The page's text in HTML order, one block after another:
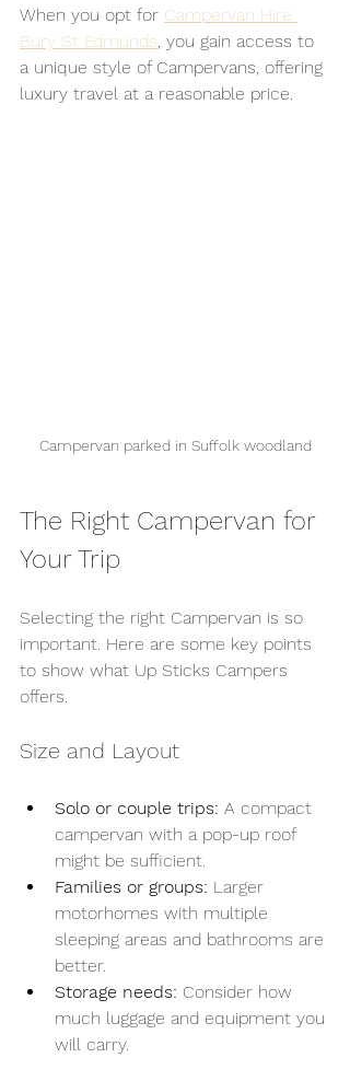
When you opt for Campervan Hire
Bury St Edmunds , you gain access to
a unique style of Campervans, offering
luxury travel at a reasonable price.
Campervan parked in Suffolk woodland
The Right Campervan for
Your Trip
Selecting the right Campervan is so
important. Here are some key points
to show what Up Sticks Campers
offers.
Size and Layout
Solo or couple trips: A compact
campervan with a pop-up roof
might be sufficient.
Families or groups: Larger
motorhomes with multiple
sleeping areas and bathrooms are
better.
Storage needs: Consider how
much luggage and equipment you
will carry.